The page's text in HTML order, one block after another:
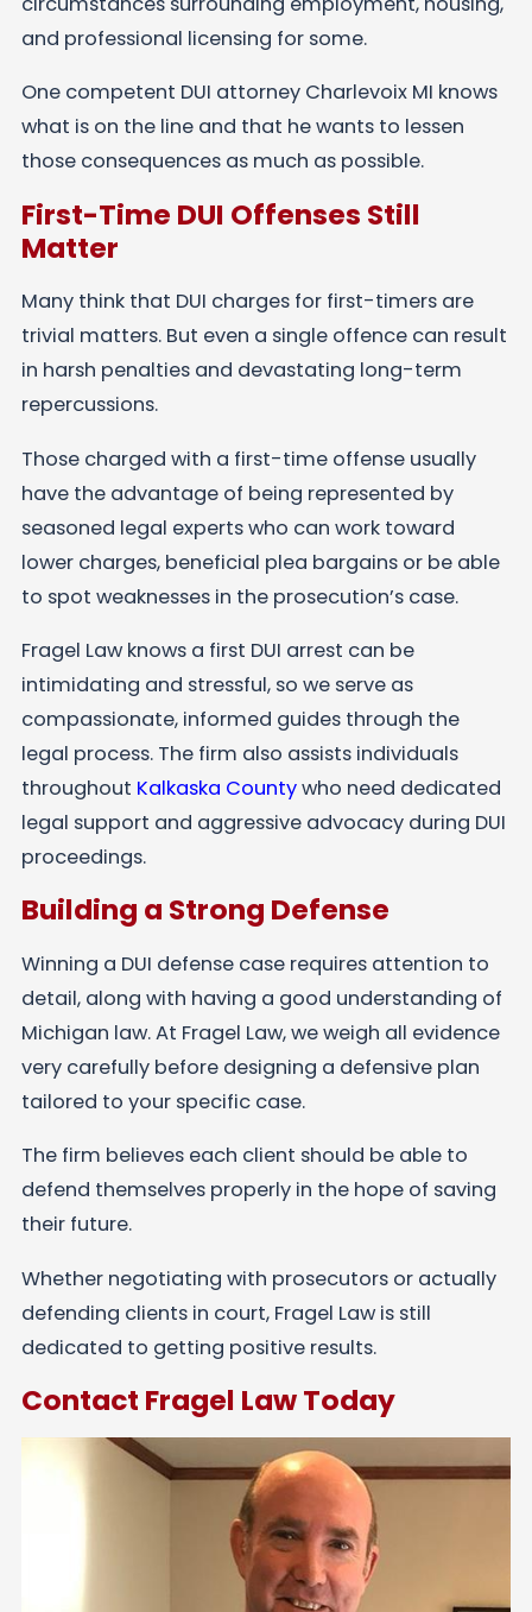
and professional licensing for some.
One competent DUI attorney Charlevoix MI knows
what is on the line and that he wants to lessen
those consequences as much as possible.
First-Time DUI Offenses Still
Matter
Many think that DUI charges for first-timers are
trivial matters. But even a single offence can result
in harsh penalties and devastating long-term
repercussions.
Those charged with a first-time offense usually
have the advantage of being represented by
seasoned legal experts who can work toward
lower charges, beneficial plea bargains or be able
to spot weaknesses in the prosecution’s case.
Fragel Law knows a first DUI arrest can be
intimidating and stressful, so we serve as
compassionate, informed guides through the
legal process. The firm also assists individuals
throughout Kalkaska Countywho need dedicated
legal support and aggressive advocacy during DUI
proceedings.
Building a Strong Defense
Winning a DUI defense case requires attention to
detail, along with having a good understanding of
Michigan law. At Fragel Law, we weigh all evidence
very carefully before designing a defensive plan
tailored to your specific case.
The firm believes each client should be able to
defend themselves properly in the hope of saving
their future.
Whether negotiating with prosecutors or actually
defending clients in court, Fragel Law is still
dedicated to getting positive results.
Contact Fragel Law Today